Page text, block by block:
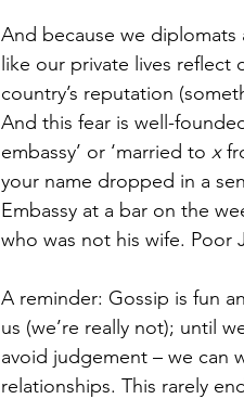
And because we diplomats
like our private lives reflect
country’s reputation
And this fear is well-
embassy’ or ‘married to x
your name dropped in a
Embassy at a bar on the
who was not his wife. Poor
A reminder: Gossip is fun
us (we’re really not); until
avoid judgement – we can
relationships. This rarely